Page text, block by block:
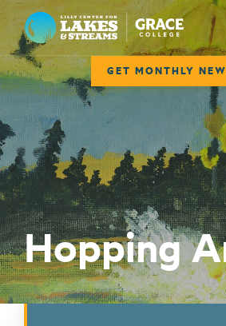
Lilly Center for Lakes &
GET MONTHLY
ABOUT
FIELD NOTES
RESEARCH
EDUCATION
COLLABORATE
GET INVOLVED
Hopping